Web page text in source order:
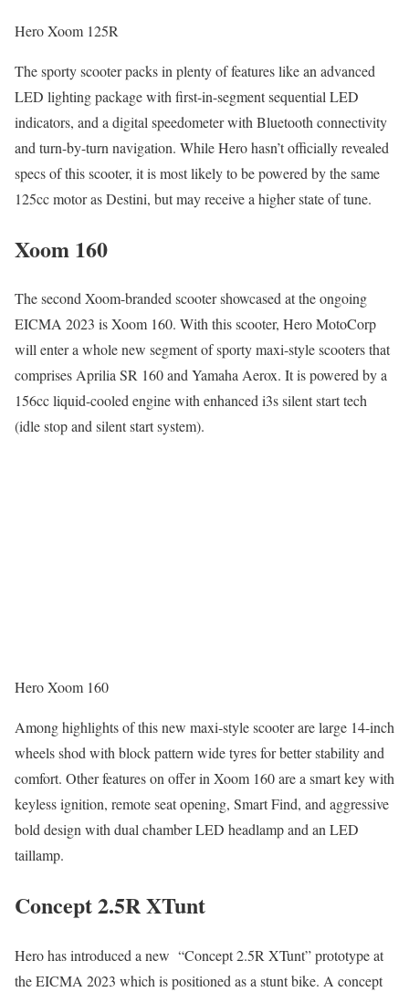
Hero Xoom 125R
The sporty scooter packs in plenty of features like an advanced
LED lighting package with first-in-segment sequential LED
indicators, and a digital speedometer with Bluetooth connectivity
and turn-by-turn navigation. While Hero hasn’t officially revealed
specs of this scooter, it is most likely to be powered by the same
125cc motor as Destini, but may receive a higher state of tune.
Xoom 160
The second Xoom-branded scooter showcased at the ongoing
EICMA 2023 is Xoom 160. With this scooter, Hero MotoCorp
will enter a whole new segment of sporty maxi-style scooters that
comprises Aprilia SR 160 and Yamaha Aerox. It is powered by a
156cc liquid-cooled engine with enhanced i3s silent start tech
(idle stop and silent start system).
Hero Xoom 160
Among highlights of this new maxi-style scooter are large 14-inch
wheels shod with block pattern wide tyres for better stability and
comfort. Other features on offer in Xoom 160 are a smart key with
keyless ignition, remote seat opening, Smart Find, and aggressive
bold design with dual chamber LED headlamp and an LED
taillamp.
Concept 2.5R XTunt
Hero has introduced a new “Concept 2.5R XTunt” prototype at
the EICMA 2023 which is positioned as a stunt bike. A concept